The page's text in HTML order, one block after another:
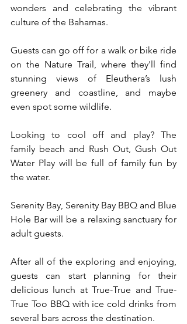
wonders and celebrating the vibrant
culture of the Bahamas.
Guests can go off for a walk or bike ride
on the Nature Trail, where they'll find
stunning views of Eleuthera’s lush
greenery and coastline, and maybe
even spot some wildlife.
Looking to cool off and play? The
family beach and Rush Out, Gush Out
Water Play will be full of family fun by
the water.
Serenity Bay, Serenity Bay BBQ and Blue
Hole Bar will be a relaxing sanctuary for
adult guests.
After all of the exploring and enjoying,
guests can start planning for their
delicious lunch at True-True and True-
True Too BBQ with ice cold drinks from
several bars across the destination.